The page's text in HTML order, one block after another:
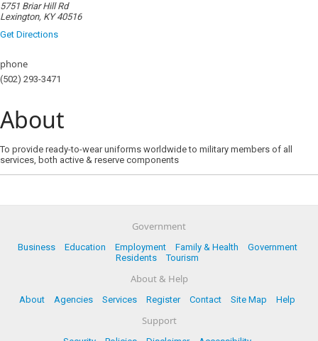
5751 Briar Hill Rd
Lexington, KY 40516
Get Directions
phone
(502) 293-3471
About
To provide ready-to-wear uniforms worldwide to military members of all
services, both active & reserve components
Government
Business Education Employment Family & Health
Government
Residents
Tourism
About & Help
About Agencies Services Register Contact Site Map Help
Support